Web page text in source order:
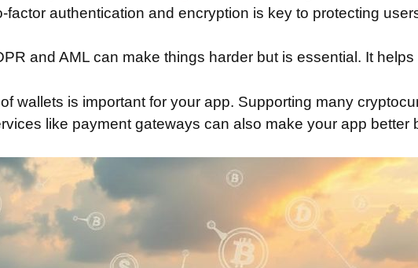
factor authentication and encryption is key to protecting
and AML can make things harder but is essential. It
wallets is important for your app. Supporting many
like payment gateways can also make your app better